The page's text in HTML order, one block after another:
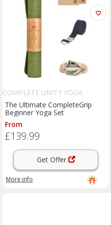
COMPLETE UNITY YOGA
The Ultimate CompleteGrip
Beginner Yoga Set
From
£139.99
Get Offer
More info